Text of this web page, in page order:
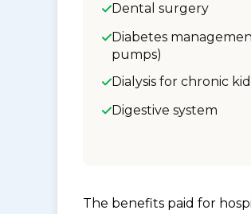
Dental surgery
Diabetes
pumps)
Dialysis for chronic
Digestive system
The benefits paid for